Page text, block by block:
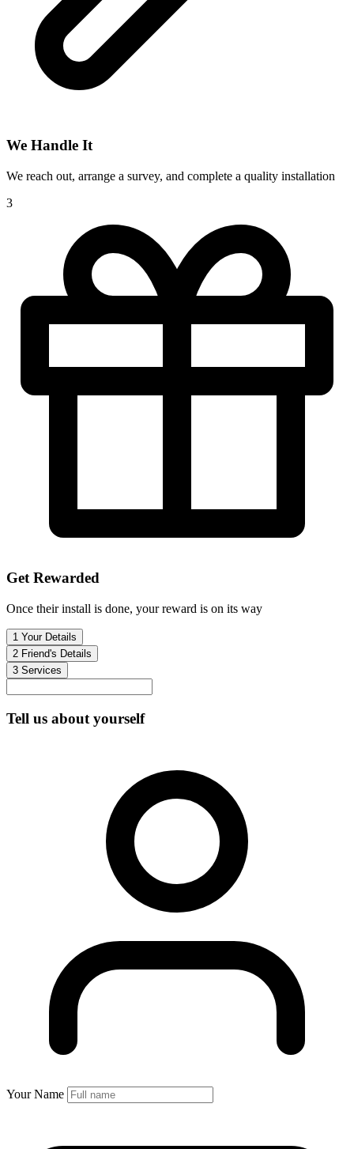
We Handle It
We reach out, arrange a survey, and complete a quality installation
3
Get Rewarded
Once their install is done, your reward is on its way
1 Your Details
2 Friend's Details
3 Services
Tell us about yourself
Your Name